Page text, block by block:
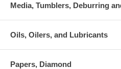
Media, Tumblers, Deburring
Oils, Oilers, and Lubricants
Papers, Diamond